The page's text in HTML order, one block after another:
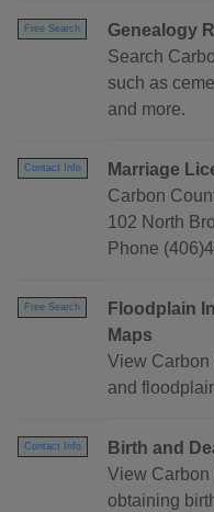
Free Search
Genealogy
Search
such as
and more.
Contact Info
Marriage
Carbon
102 North
Phone
Free Search
Floodplain
Maps
View Carbon
and
Contact Info
Birth and
View Carbon
obtaining